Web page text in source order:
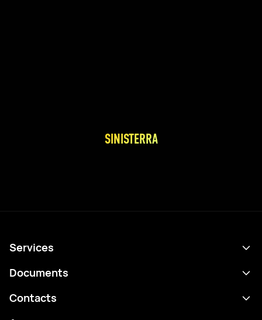
SINISTERRA
Services
Schedule
Documents
Privacy policy
Contacts